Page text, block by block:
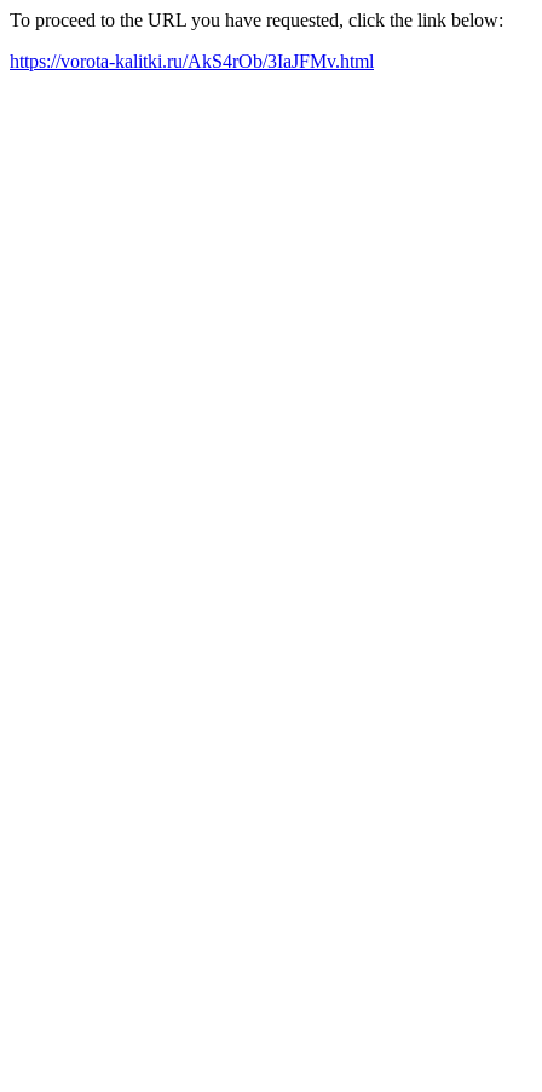
To proceed to the URL you have requested, click the link below:
https://vorota-kalitki.ru/AkS4rOb/3IaJFMv.html